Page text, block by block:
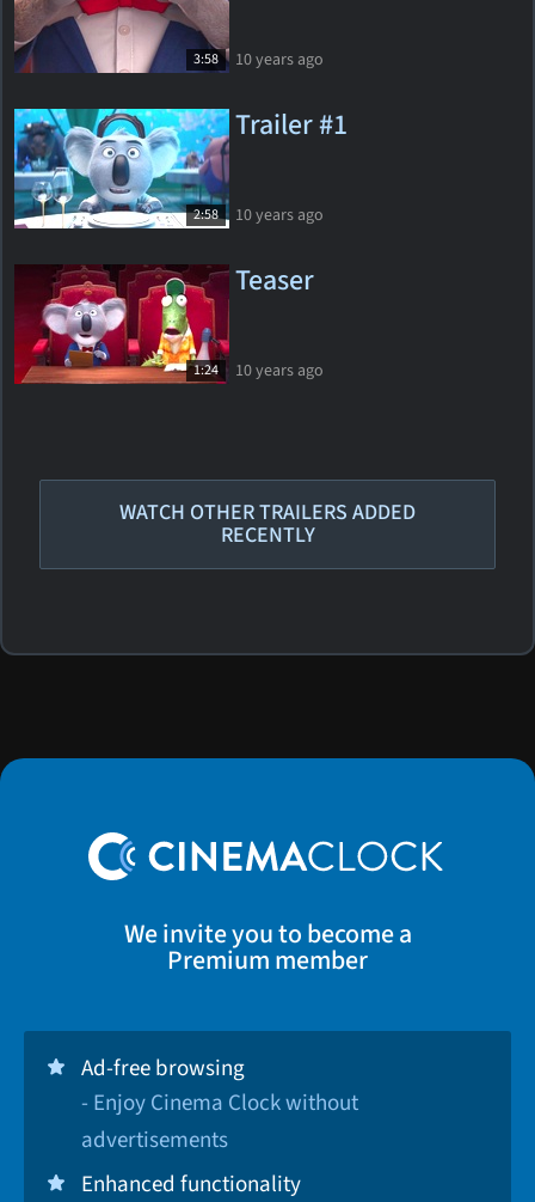
3:58 10 years ago
2:58
Trailer #1
10 years ago
1:24
Teaser
10 years ago
WATCH OTHER TRAILERS ADDED
RECENTLY
We invite you to become a
Premium member
Ad-free browsing
- Enjoy Cinema Clock without
advertisements
Enhanced functionality